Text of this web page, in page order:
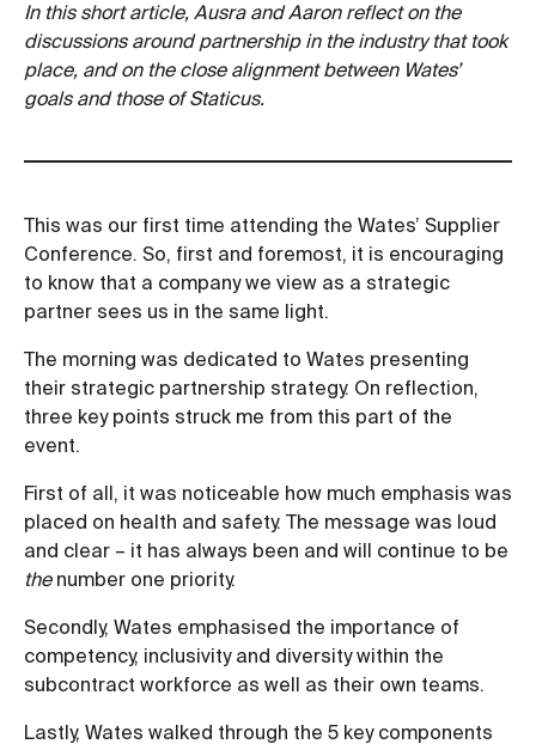
In this short article, Ausra and Aaron reflect on the
discussions around partnership in the industry that took
place, and on the close alignment between Wates’
goals and those of Staticus.
This was our first time attending the Wates’ Supplier
Conference. So, first and foremost, it is encouraging
to know that a company we view as a strategic
partner sees us in the same light.
The morning was dedicated to Wates presenting
their strategic partnership strategy. On reflection,
three key points struck me from this part of the
event.
First of all, it was noticeable how much emphasis was
placed on health and safety. The message was loud
and clear – it has always been and will continue to be
thenumber one priority.
Secondly, Wates emphasised the importance of
competency, inclusivity and diversity within the
subcontract workforce as well as their own teams.
Lastly, Wates walked through the 5 key components